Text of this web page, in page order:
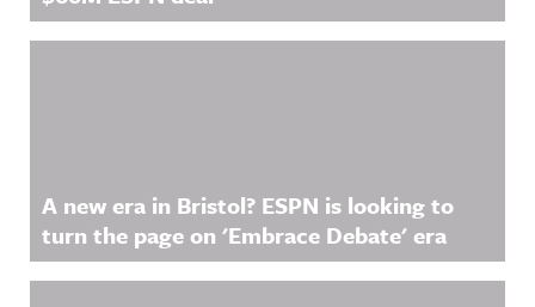
A new era in Bristol? ESPN is looking to
turn the page on 'Embrace Debate' era